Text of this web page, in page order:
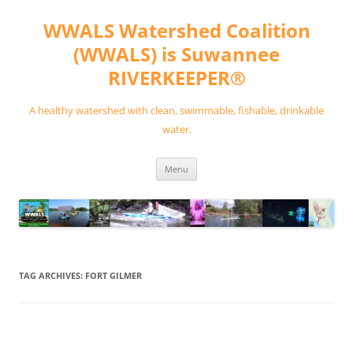
contentWWALS Watershed Coalition
(WWALS) is Suwannee
RIVERKEEPER®
A healthy watershed with clean, swimmable, fishable, drinkable
water.
Menu
TAG ARCHIVES: FORT GILMER